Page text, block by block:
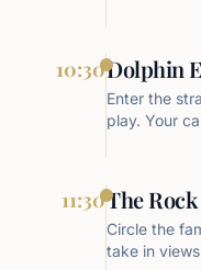
10:30Dolphin
Enter the
play. Your
11:30The
Circle the
take in